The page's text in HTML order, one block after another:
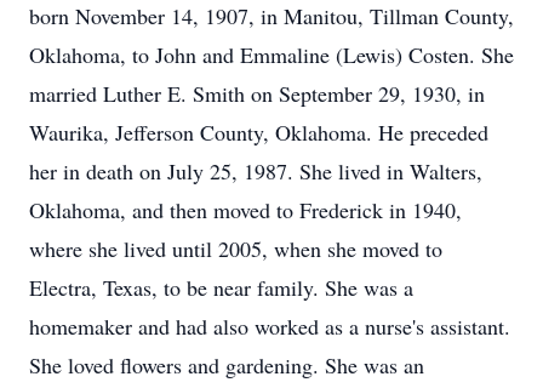
born November 14, 1907, in Manitou, Tillman County,
Oklahoma, to John and Emmaline (Lewis) Costen. She
married Luther E. Smith on September 29, 1930, in
Waurika, Jefferson County, Oklahoma. He preceded
her in death on July 25, 1987. She lived in Walters,
Oklahoma, and then moved to Frederick in 1940,
where she lived until 2005, when she moved to
Electra, Texas, to be near family. She was a
homemaker and had also worked as a nurse's assistant.
She loved flowers and gardening. She was an